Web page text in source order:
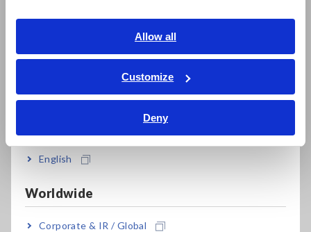
Allow all
Customize
Deny
ภาษาไทย / ประเทศไทย
Tiếng Việt / Việt Nam
Bahasa Indonesia
English
Worldwide
Corporate & IR / Global
Benchtop Digital Multimeters (DMMs)
Electrical Safety Testers, Hipot/Insulation/Leakage Testers
Signal Generators, Calibrators
Power Meters, Power Analyzers
Power Quality Analyzers, Power Loggers
Current Probes/Sensors, Voltage Probes, CAN Sensors
RGB Laser/LED Optical Meters, LAN Cable Testers